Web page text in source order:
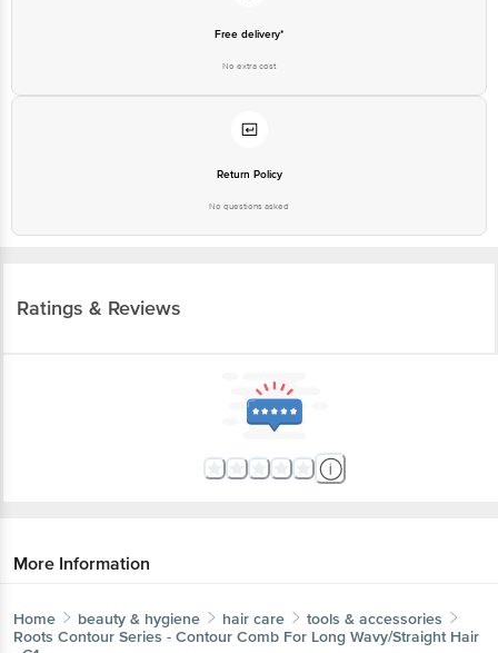
Free delivery*
No extra cost
Return Policy
No questions asked
Ratings & Reviews
More Information
Home beauty & hygiene hair care
tools & accessories
Roots Contour Series - Contour Comb For Long Wavy/Straight Hair